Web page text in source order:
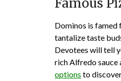
Famous
Dominos is famed
tantalize taste
Devotees will tell
rich Alfredo sauce
options to